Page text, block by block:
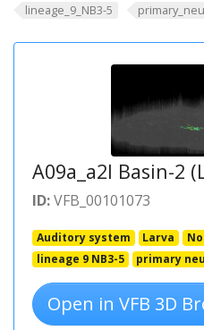
lineage_9_NB3-5
A09a_a2l Basin-2
ID:VFB_00101073
Auditory system Larva
lineage 9 NB3-5
primary
Open in VFB 3D